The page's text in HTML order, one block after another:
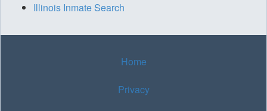
Illinois Inmate Search
Home
Privacy